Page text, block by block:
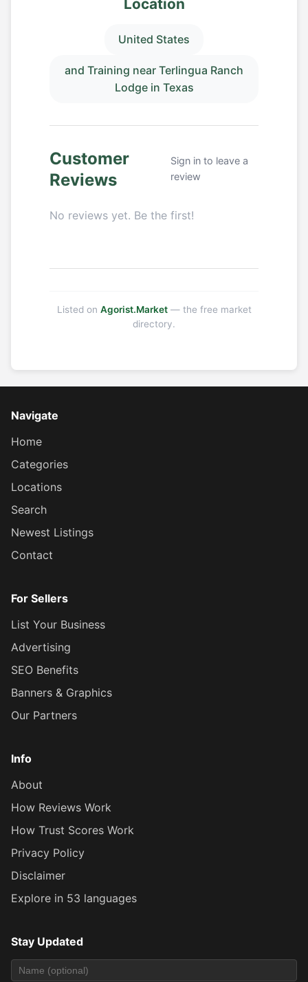
Location
United States
and Training near Terlingua Ranch
Lodge in Texas
Customer
Reviews
Sign in to leave a
review
No reviews yet. Be the first!
Listed on Agorist.Market— the free market
directory.
Navigate
Home
Categories
Locations
Search
Newest Listings
Contact
For Sellers
List Your Business
Advertising
SEO Benefits
Banners & Graphics
Our Partners
Info
About
How Reviews Work
How Trust Scores Work
Privacy Policy
Disclaimer
Explore in 53 languages
Stay Updated